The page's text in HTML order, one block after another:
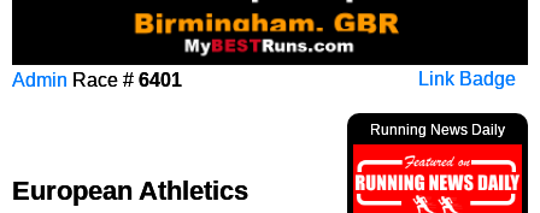
Link Badge
Admin Race # 6401
Running News Daily
European Athletics